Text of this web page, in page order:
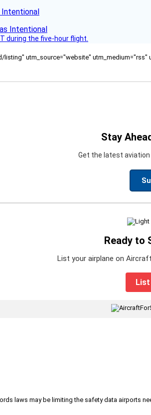
during the five-hour flight.
utm_source="website" utm_medium="rss"
Stay
Get the latest aviation
Ready to
List your airplane on
laws may be limiting the safety data airports